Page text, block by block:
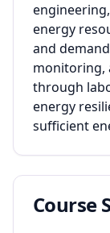
energy
and
monitoring,
through
energy
sufficient
Course